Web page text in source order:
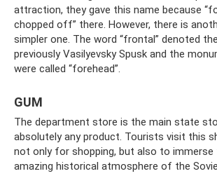
attraction, they gave this name because
chopped off” there. However, there is
simpler one. The word “frontal” denoted
previously Vasilyevsky Spusk and the
were called “forehead”.
GUM
The department store is the main state
absolutely any product. Tourists visit this
not only for shopping, but also to immerse
amazing historical atmosphere of the